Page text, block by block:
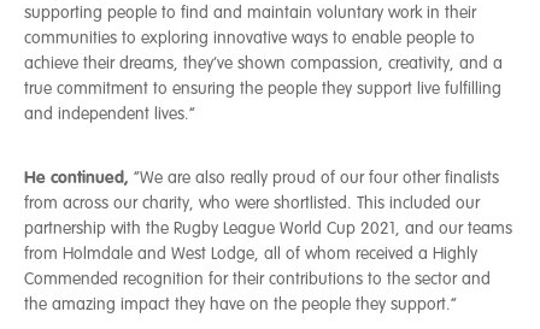
supporting people to find and maintain voluntary work in their
communities to exploring innovative ways to enable people to
achieve their dreams, they’ve shown compassion, creativity, and a
true commitment to ensuring the people they support live fulfilling
and independent lives.”
He continued, “We are also really proud of our four other finalists
from across our charity, who were shortlisted. This included our
partnership with the Rugby League World Cup 2021, and our teams
from Holmdale and West Lodge, all of whom received a Highly
Commended recognition for their contributions to the sector and
the amazing impact they have on the people they support.”